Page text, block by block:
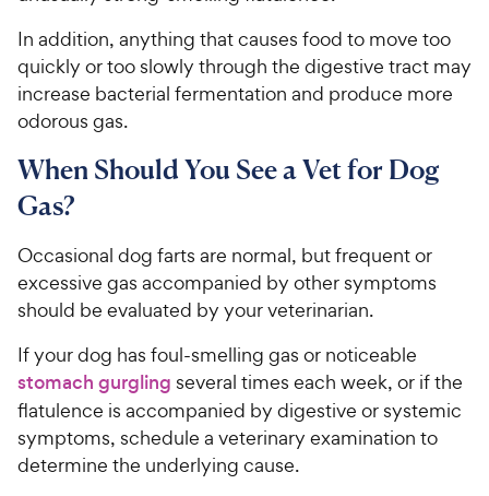
In addition, anything that causes food to move too
quickly or too slowly through the digestive tract may
increase bacterial fermentation and produce more
odorous gas.
When Should You See a Vet for Dog
Gas?
Occasional dog farts are normal, but frequent or
excessive gas accompanied by other symptoms
should be evaluated by your veterinarian.
If your dog has foul-smelling gas or noticeable
stomach gurgling several times each week, or if the
flatulence is accompanied by digestive or systemic
symptoms, schedule a veterinary examination to
determine the underlying cause.